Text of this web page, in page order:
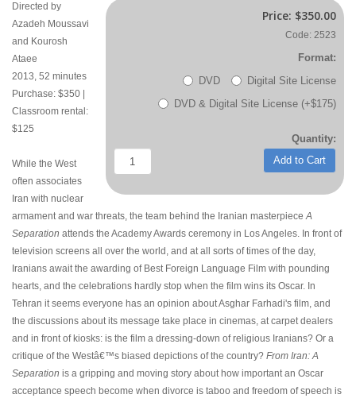
Price: $350.00
Code: 2523
Format:
DVD
Digital Site License
DVD & Digital Site License (+$175)
Quantity:
Add to Cart
Directed by
Azadeh Moussavi
and Kourosh
Ataee
2013, 52 minutes
Purchase: $350 |
Classroom rental:
$125
While the West
often associates
Iran with nuclear
armament and war threats, the team behind the Iranian masterpieceA
Separation attends the Academy Awards ceremony in Los Angeles. In front of
television screens all over the world, and at all sorts of times of the day,
Iranians await the awarding of Best Foreign Language Film with pounding
hearts, and the celebrations hardly stop when the film wins its Oscar. In
Tehran it seems everyone has an opinion about Asghar Farhadi's film, and
the discussions about its message take place in cinemas, at carpet dealers
and in front of kiosks: is the film a dressing-down of religious Iranians? Or a
critique of the Westâ€™s biased depictions of the country? From Iran: A
Separation is a gripping and moving story about how important an Oscar
acceptance speech become when divorce is taboo and freedom of speech is